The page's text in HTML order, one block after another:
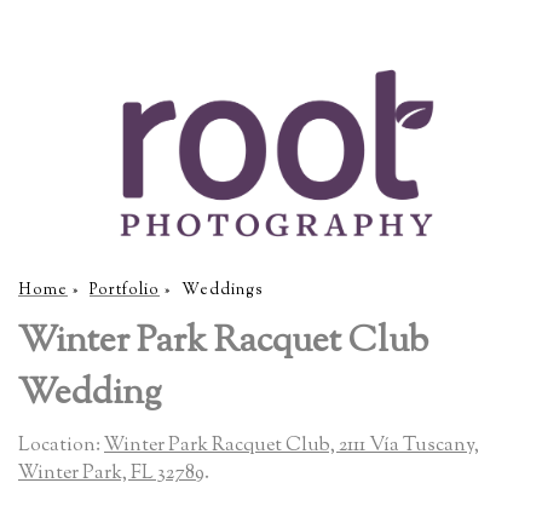
Home » Portfolio » Weddings
Winter Park Racquet Club
Wedding
Location:Winter Park Racquet Club, 2111 Vía Tuscany,
Winter Park, FL 32789.